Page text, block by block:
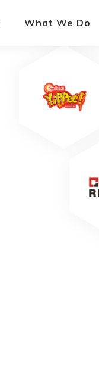
What We Do